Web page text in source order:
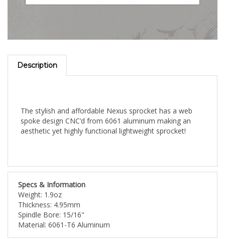
Description
spoke design CNC’d from 6061 aluminum making an
aesthetic yet highly functional lightweight sprocket!
Specs & Information
Weight: 1.9oz
Thickness: 4.95mm
Spindle Bore: 15/16"
Material: 6061-T6 Aluminum